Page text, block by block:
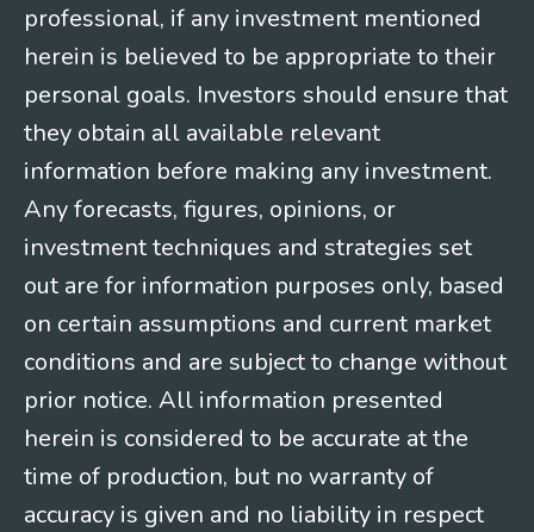
professional, if any investment mentioned
herein is believed to be appropriate to their
personal goals. Investors should ensure that
they obtain all available relevant
information before making any investment.
Any forecasts, figures, opinions, or
investment techniques and strategies set
out are for information purposes only, based
on certain assumptions and current market
conditions and are subject to change without
prior notice. All information presented
herein is considered to be accurate at the
time of production, but no warranty of
accuracy is given and no liability in respect